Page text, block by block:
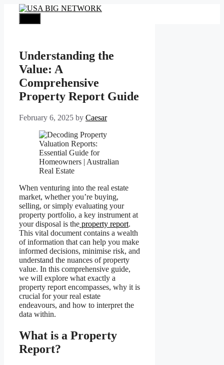
content
Understanding the
Value: A
Comprehensive
Property Report Guide
February 6, 2025 by Caesar
When venturing into the real estate
market, whether you’re buying,
selling, or simply evaluating your
property portfolio, a key instrument at
your disposal is the property report.
This vital document contains a wealth
of information that can help you make
informed decisions, minimise risk, and
understand the nuances of property
value. In this comprehensive guide,
we will explore what exactly a
property report encompasses, why it is
crucial for your real estate
endeavours, and how to interpret the
data within.
What is a Property
Report?